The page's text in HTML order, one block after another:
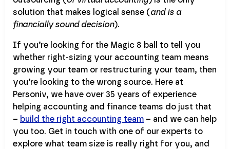
solution that makes logical sense ( and is a
financially sound decision).
If you’re looking for the Magic 8 ball to tell you
whether right-sizing your accounting team means
growing your team or restructuring your team, then
you’re looking to the wrong source. Here at
Personiv, we have over 35 years of experience
helping accounting and finance teams do just that
– build the right accounting team – and we can help
you too. Get in touch with one of our experts to
explore what team size is really right for you, and